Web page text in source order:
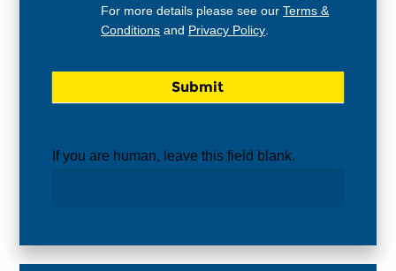
For more details please see ourTerms &
Conditions and Privacy Policy.
If you are human, leave this field blank.